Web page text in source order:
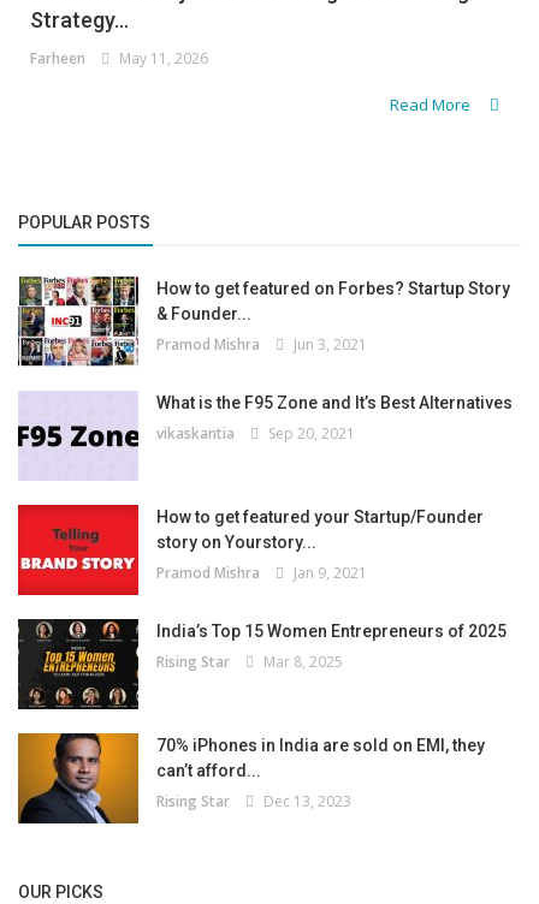
Strategy...
Farheen May 11, 2026
Read More
POPULAR POSTS
How to get featured on Forbes? Startup Story
& Founder...
Pramod Mishra Jun 3, 2021
What is the F95 Zone and It’s Best Alternatives
vikaskantia Sep 20, 2021
How to get featured your Startup/Founder
story on Yourstory...
Pramod Mishra Jan 9, 2021
India’s Top 15 Women Entrepreneurs of 2025
Rising Star Mar 8, 2025
70% iPhones in India are sold on EMI, they
can’t afford...
Rising Star Dec 13, 2023
OUR PICKS